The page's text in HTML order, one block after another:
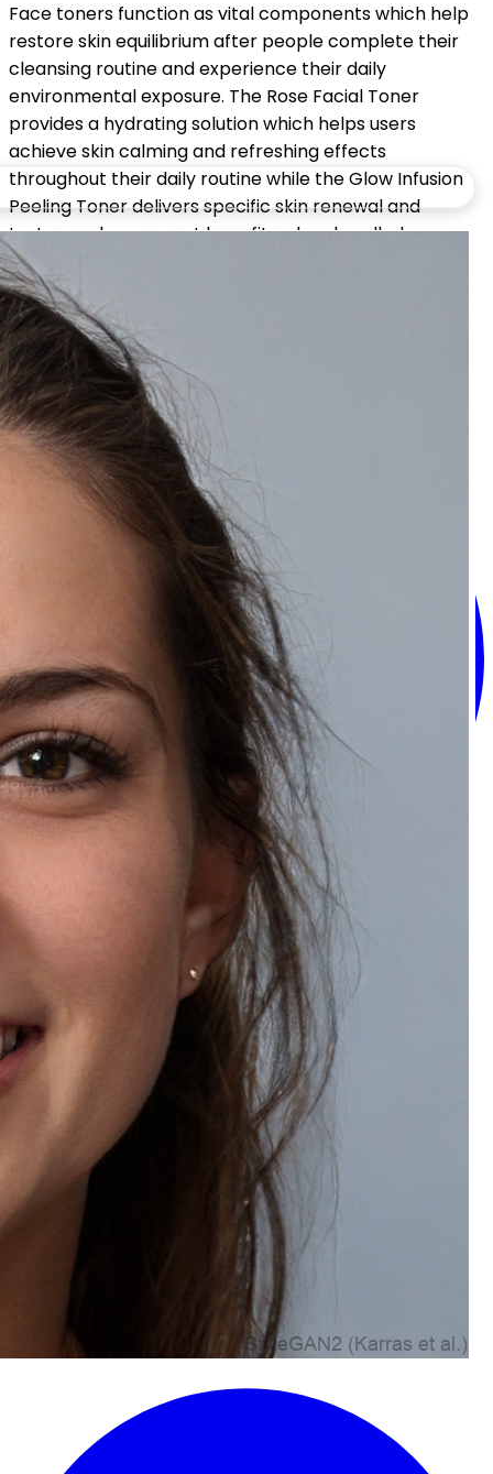
Face toners function as vital components which help
restore skin equilibrium after people complete their
cleansing routine and experience their daily
environmental exposure. The Rose Facial Toner
provides a hydrating solution which helps users
achieve skin calming and refreshing effects
throughout their daily routine while the Glow Infusion
Peeling Toner delivers specific skin renewal and
texture enhancement benefits when handled
properly.
Toners for facial use establish the essential balance
which leads to healthy skin because they deliver mild
skincare treatment which maintains skin equilibrium.
Share: